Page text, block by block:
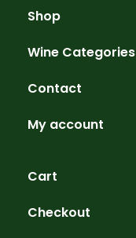
Shop
Wine Categories
Contact
My account
Cart
Checkout